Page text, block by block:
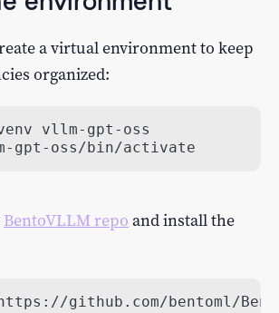
a virtual environment to keep
organized:
gpt-oss/bin/activate
BentoVLLM repo and install the